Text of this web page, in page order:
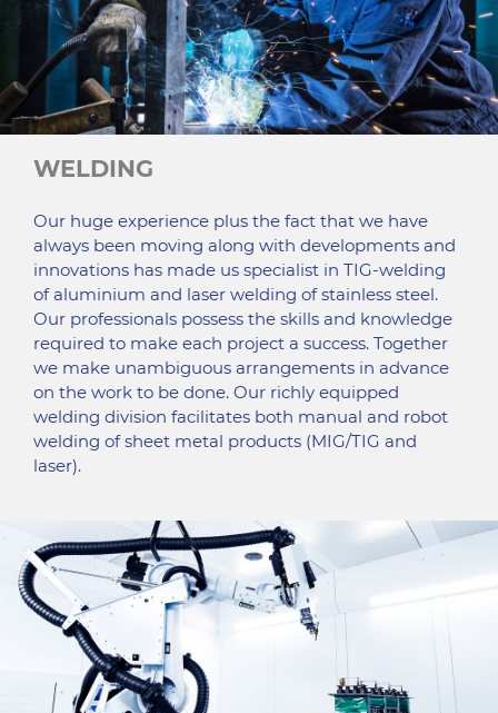
WELDING
Our huge experience plus the fact that we have
always been moving along with developments and
innovations has made us specialist in TIG-welding
of aluminium and laser welding of stainless steel.
Our professionals possess the skills and knowledge
required to make each project a success. Together
we make unambiguous arrangements in advance
on the work to be done. Our richly equipped
welding division facilitates both manual and robot
welding of sheet metal products (MIG/TIG and
laser).